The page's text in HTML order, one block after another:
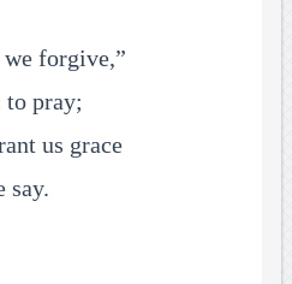
we forgive,”
to pray;
us grace
say.